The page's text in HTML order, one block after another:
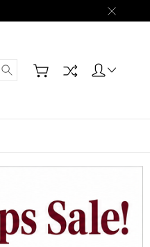
Search